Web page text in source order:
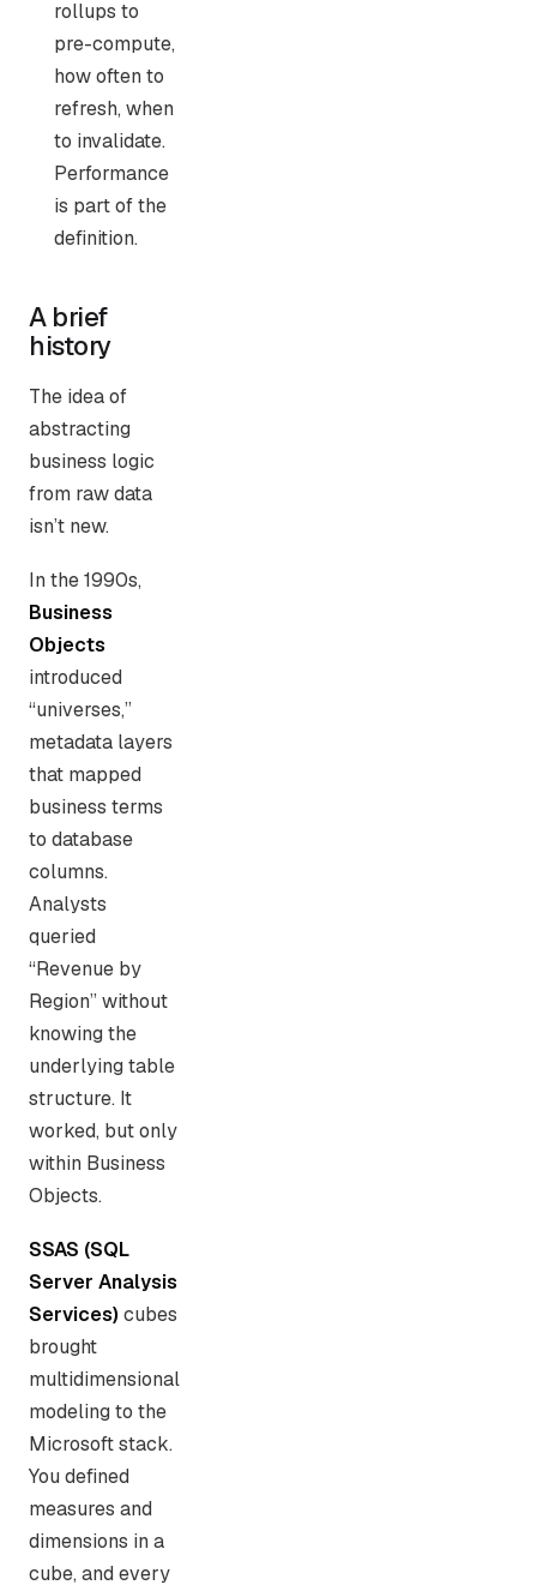
rollups to
pre-compute,
how often to
refresh, when
to invalidate.
Performance
is part of the
definition.
A brief
history
The idea of
abstracting
business logic
from raw data
isn’t new.
In the 1990s,
Business
Objects
introduced
“universes,”
metadata layers
that mapped
business terms
to database
columns.
Analysts
queried
“Revenue by
Region” without
knowing the
underlying table
structure. It
worked, but only
within Business
Objects.
SSAS (SQL
Server Analysis
Services) cubes
brought
multidimensional
modeling to the
Microsoft stack.
You defined
measures and
dimensions in a
cube, and every